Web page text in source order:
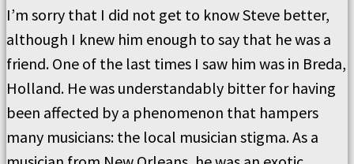
I’m sorry that I did not get to know Steve better,
although I knew him enough to say that he was a
friend. One of the last times I saw him was in Breda,
Holland. He was understandably bitter for having
been affected by a phenomenon that hampers
many musicians: the local musician stigma. As a